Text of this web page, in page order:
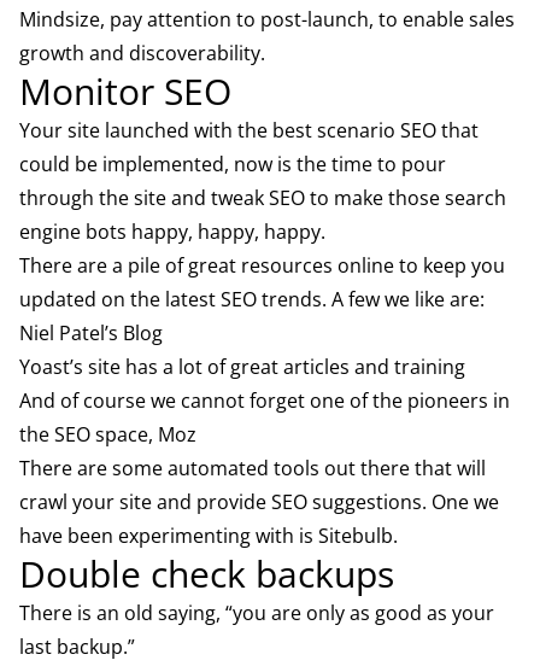
Mindsize, pay attention to post-launch, to enable sales
growth and discoverability.
Monitor SEO
Your site launched with the best scenario SEO that
could be implemented, now is the time to pour
through the site and tweak SEO to make those search
engine bots happy, happy, happy.
There are a pile of great resources online to keep you
updated on the latest SEO trends. A few we like are:
Niel Patel’s Blog
Yoast’s site has a lot of great articles and training
And of course we cannot forget one of the pioneers in
the SEO space, Moz
There are some automated tools out there that will
crawl your site and provide SEO suggestions. One we
have been experimenting with is Sitebulb.
Double check backups
There is an old saying, “you are only as good as your
last backup.”